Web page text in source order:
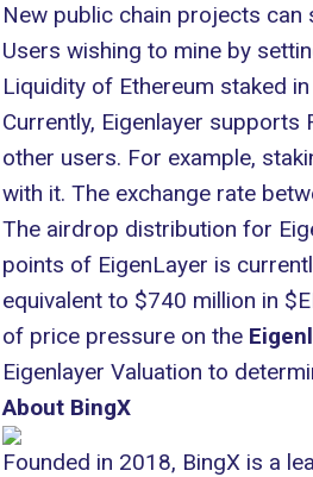
New public chain projects
Users wishing to mine by
Liquidity of Ethereum staked
Currently, Eigenlayer
other users. For example,
with it. The exchange rate
The airdrop distribution for
points of EigenLayer is
equivalent to $740 million in
of price pressure on the
Eigenlayer Valuation to
About BingX
Founded in 2018, BingX is a